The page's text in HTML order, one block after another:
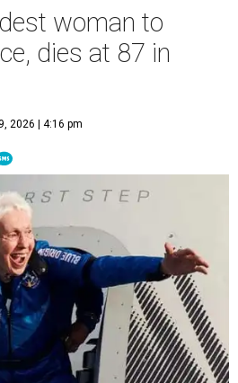
woman to
dies at 87 in
2026 | 4:16 pm